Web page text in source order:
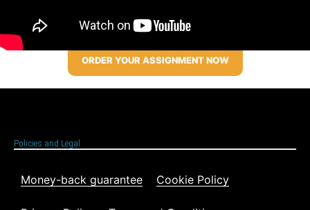
ORDER YOUR ASSIGNMENT NOW
Policies and Legal
Money-back guarantee Cookie Policy